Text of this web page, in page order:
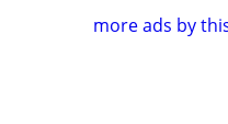
more ads by